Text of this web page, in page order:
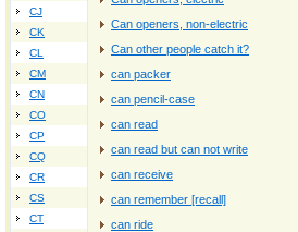
CJ
CK
CL
CM
CN
CO
CP
CQ
CR
CS
CT
Can openers, non-electric
Can other people catch it?
can packer
can pencil-case
can read
can read but can not write
can receive
can remember [recall]
can ride